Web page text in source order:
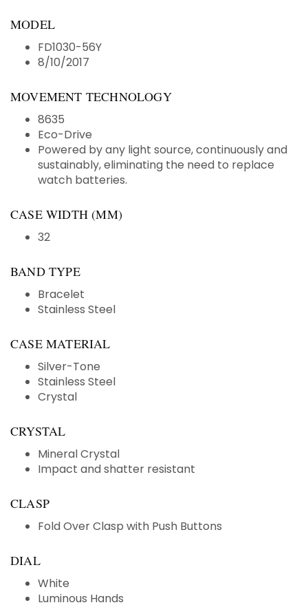
MODEL
FD1030-56Y
8/10/2017
MOVEMENT TECHNOLOGY
8635
Eco-Drive
Powered by any light source, continuously and
sustainably, eliminating the need to replace
watch batteries.
CASE WIDTH (MM)
32
BAND TYPE
Bracelet
Stainless Steel
CASE MATERIAL
Silver-Tone
Stainless Steel
Crystal
CRYSTAL
Mineral Crystal
Impact and shatter resistant
CLASP
Fold Over Clasp with Push Buttons
DIAL
White
Luminous Hands